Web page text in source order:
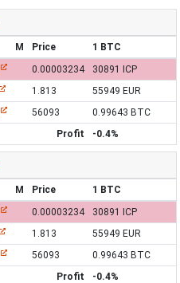
M Price 1 BTC
0.00003234
30891 ICP
1.813
55949 EUR
56093
0.99643 BTC
Profit
-0.4%
M Price 1 BTC
0.00003234
30891 ICP
1.813
55949 EUR
56093
0.99643 BTC
Profit
-0.4%